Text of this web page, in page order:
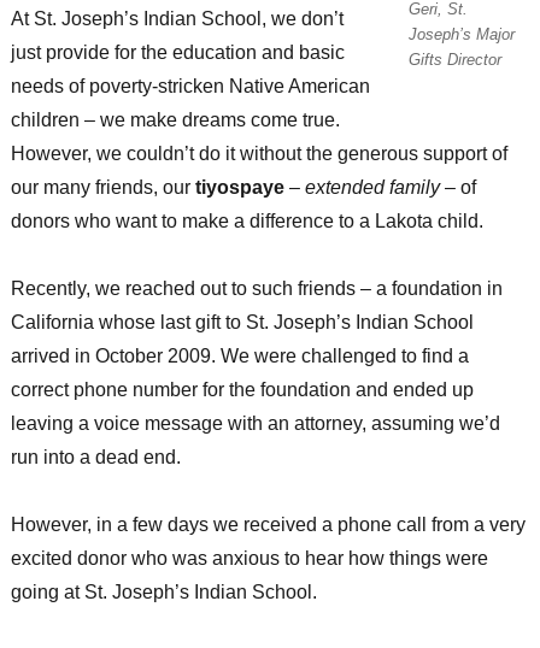
Geri, St.
Joseph’s Major
Gifts Director
At St. Joseph’s Indian School, we don’t
just provide for the education and basic
needs of poverty-stricken Native American
children – we make dreams come true.
However, we couldn’t do it without the generous support of
our many friends, our tiyospaye– extended family– of
donors who want to make a difference to a Lakota child.
Recently, we reached out to such friends – a foundation in
California whose last gift to St. Joseph’s Indian School
arrived in October 2009. We were challenged to find a
correct phone number for the foundation and ended up
leaving a voice message with an attorney, assuming we’d
run into a dead end.
However, in a few days we received a phone call from a very
excited donor who was anxious to hear how things were
going at St. Joseph’s Indian School.